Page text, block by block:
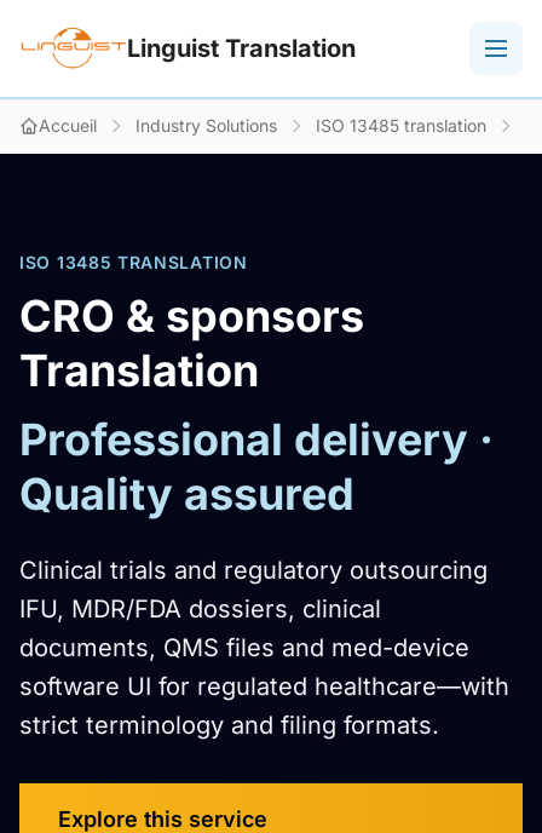
Linguist Translation
Accueil Industry Solutions ISO 13485 translation
ISO 13485 TRANSLATION
CRO & sponsors
Translation
Professional delivery ·
Quality assured
Clinical trials and regulatory outsourcing
IFU, MDR/FDA dossiers, clinical
documents, QMS files and med-device
software UI for regulated healthcare—with
strict terminology and filing formats.
Explore this service